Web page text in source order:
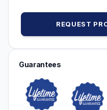
REQUEST
Guarantees